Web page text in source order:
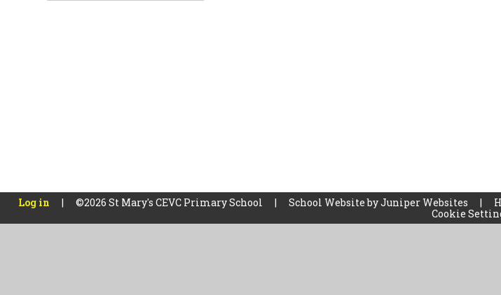
Log in | ©2026 St Mary's CEVC Primary School | School Website byJuniper Websites |
Cookie